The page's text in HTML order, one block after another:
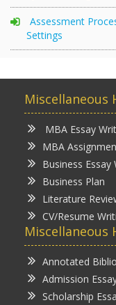
Assessment
Settings
Miscellaneous
MBA Essay
MBA
Business Essay
Business Plan
Literature
CV/Resume
Miscellaneous
Annotated
Admission
Scholarship